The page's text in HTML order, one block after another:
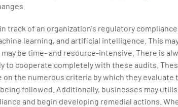
track of an organization's regulatory
learning, and artificial intelligence. This
be time- and resource-intensive. There is
to cooperate completely with these audits.
on the numerous criteria by which they evaluate
followed. Additionally, businesses may
and begin developing remedial actions.